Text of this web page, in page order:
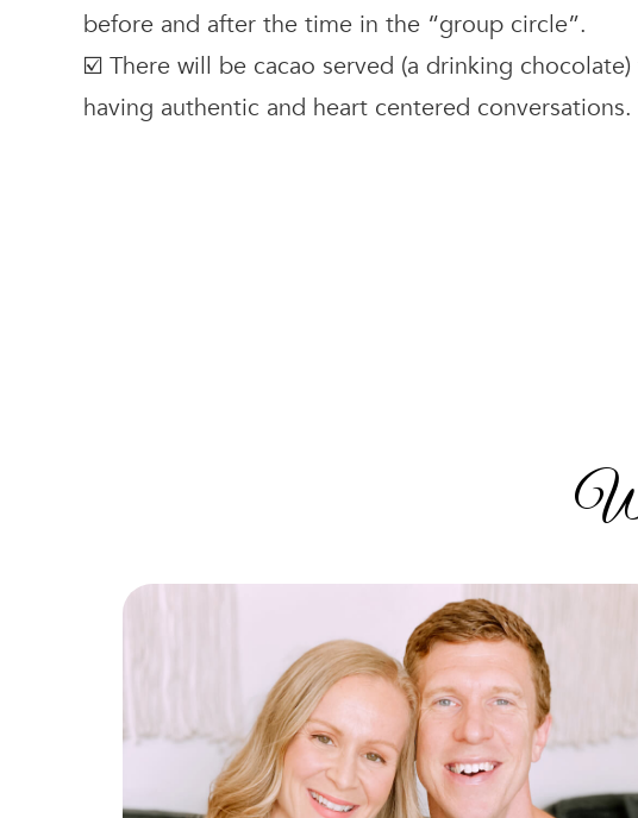
before and after the time in the “group circle”.
☑️ There will be cacao served (a drinking
having authentic and heart centered conversations.